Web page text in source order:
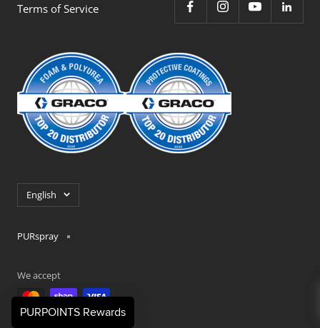
Terms of Service
Language
English
PURspray
We accept